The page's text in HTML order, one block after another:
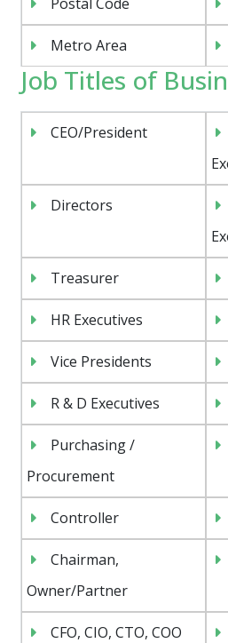
Metro Area
Job Titles of
CEO/President
Directors
Treasurer
HR Executives
Vice Presidents
R & D Executives
Purchasing /
Procurement
Controller
Chairman,
Owner/Partner
CFO, CIO, CTO, COO